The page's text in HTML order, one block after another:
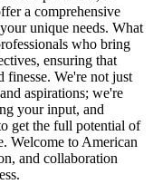
a comprehensive
unique needs. What
who bring
ensuring that
finesse. We're not just
aspirations; we're
your input, and
get the full potential of
Welcome to American
and collaboration